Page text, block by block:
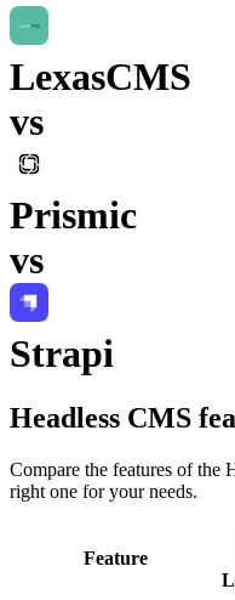
LexasCMS
vs
Prismic
vs
Strapi
Headless CMS
Compare the features of the
right one for your needs.
Feature